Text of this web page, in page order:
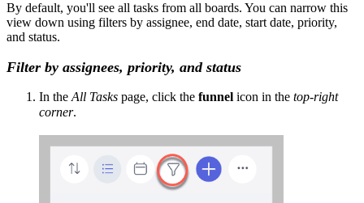
By default, you'll see all tasks from all boards. You can narrow this
view down using filters by assignee, end date, start date, priority,
and status.
Filter by assignees, priority, and status
In the All Tasks page, click the funnel icon in the top-right
corner.